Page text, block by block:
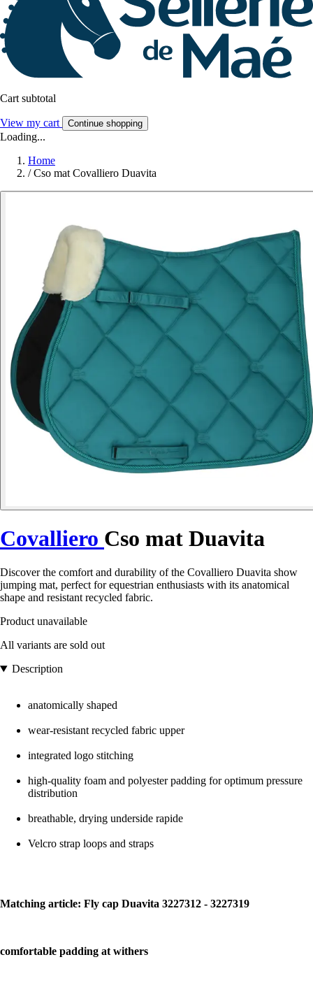
Cart subtotal
View my cart Continue shopping
Loading...
Home
/ Cso mat Covalliero Duavita
Covalliero Cso mat Duavita
Discover the comfort and durability of the Covalliero Duavita show
jumping mat, perfect for equestrian enthusiasts with its anatomical
shape and resistant recycled fabric.
Product unavailable
All variants are sold out
Description
anatomically shaped
wear-resistant recycled fabric upper
integrated logo stitching
high-quality foam and polyester padding for optimum pressure
distribution
breathable, drying underside rapide
Velcro strap loops and straps
Matching article: Fly cap Duavita 3227312 - 3227319
comfortable padding at withers